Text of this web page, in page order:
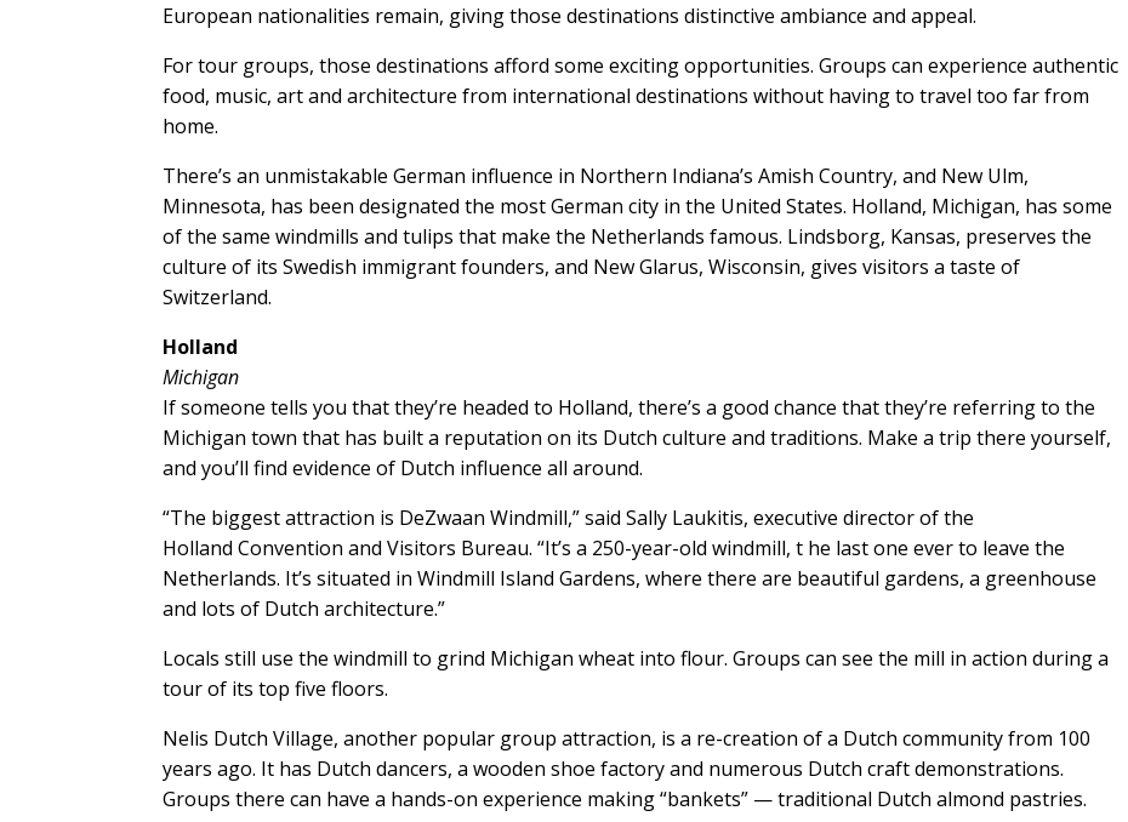
European nationalities remain, giving those destinations distinctive ambiance and appeal.
For tour groups, those destinations afford some exciting opportunities. Groups can experience authentic
food, music, art and architecture from international destinations without having to travel too far from
home.
There’s an unmistakable German influence in Northern Indiana’s Amish Country, and New Ulm,
Minnesota, has been designated the most German city in the United States. Holland, Michigan, has some
of the same windmills and tulips that make the Netherlands famous. Lindsborg, Kansas, preserves the
culture of its Swedish immigrant founders, and New Glarus, Wisconsin, gives visitors a taste of
Switzerland.
Holland
Michigan
If someone tells you that they’re headed to Holland, there’s a good chance that they’re referring to the
Michigan town that has built a reputation on its Dutch culture and traditions. Make a trip there yourself,
and you’ll find evidence of Dutch influence all around.
“The biggest attraction is DeZwaan Windmill,” said Sally Laukitis, executive director of the
Holland Convention and Visitors Bureau. “It’s a 250-year-old windmill, t he last one ever to leave the
Netherlands. It’s situated in Windmill Island Gardens, where there are beautiful gardens, a greenhouse
and lots of Dutch architecture.”
Locals still use the windmill to grind Michigan wheat into flour. Groups can see the mill in action during a
tour of its top five floors.
Nelis Dutch Village, another popular group attraction, is a re-creation of a Dutch community from 100
years ago. It has Dutch dancers, a wooden shoe factory and numerous Dutch craft demonstrations.
Groups there can have a hands-on experience making “bankets” — traditional Dutch almond pastries.